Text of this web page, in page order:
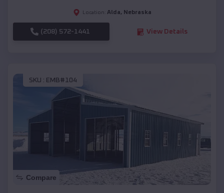
Location: Alda, Nebraska
(208) 572-1441 View Details
SKU : EMB#104
Compare